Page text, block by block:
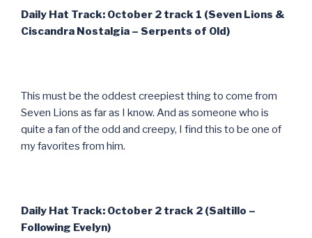
Daily Hat Track: October 2 track 1 (Seven Lions &
Ciscandra Nostalgia – Serpents of Old)
This must be the oddest creepiest thing to come from
Seven Lions as far as I know. And as someone who is
quite a fan of the odd and creepy, I find this to be one of
my favorites from him.
Daily Hat Track: October 2 track 2 (Saltillo –
Following Evelyn)